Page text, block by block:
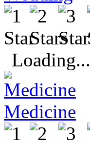
Loading...
Medicine